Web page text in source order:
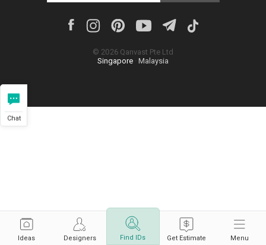
Ideas Designers Find IDs Get Estimate Menu
© 2026 Qanvast Pte Ltd
Singapore · Malaysia
Chat